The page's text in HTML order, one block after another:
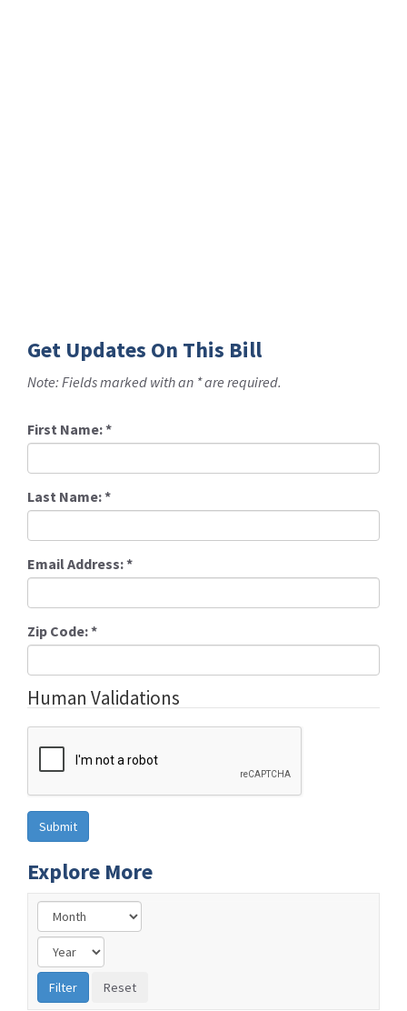
Get Updates On This Bill
Note: Fields marked with an * are required.
First Name:*
Last Name:*
Email Address:*
Zip Code:*
Human Validations
Explore More